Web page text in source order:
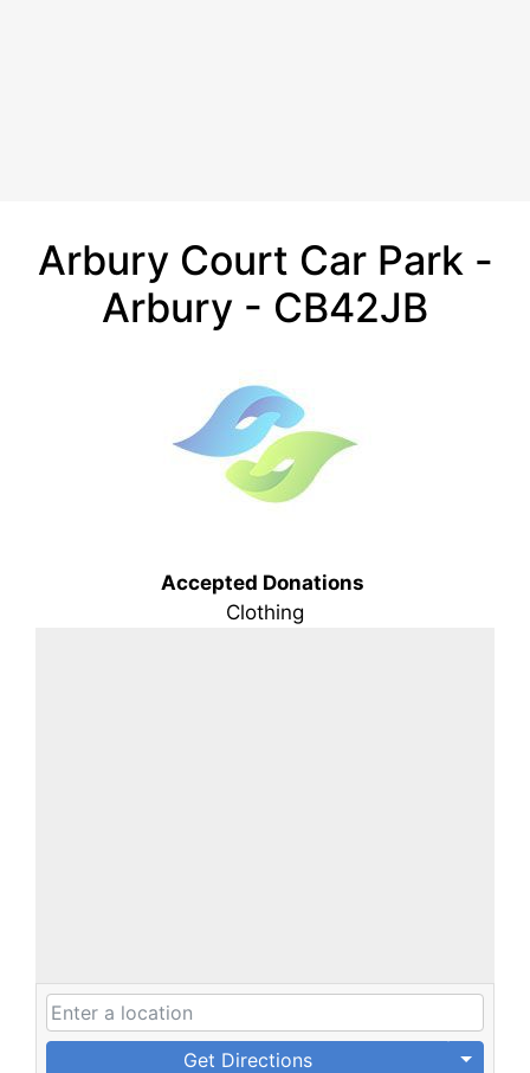
Arbury Court Car Park -
Arbury - CB42JB
Accepted Donations
Clothing
Get Directions